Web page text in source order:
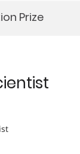
Prize